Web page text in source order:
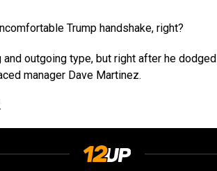
Trump handshake, right?
outgoing type, but right after he dodged
manager Dave Martinez.